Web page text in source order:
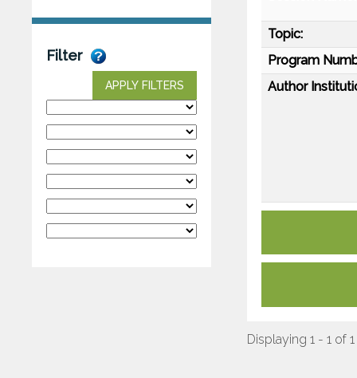
Filter
APPLY FILTERS
Topic:
Program
Author
Displaying 1 - 1 of 1